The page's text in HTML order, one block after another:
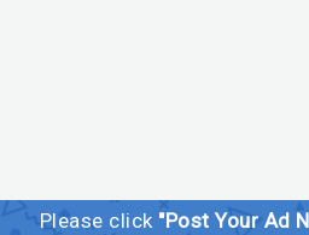
Please click "Post Your Ad